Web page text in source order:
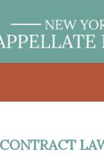
CONTRACT